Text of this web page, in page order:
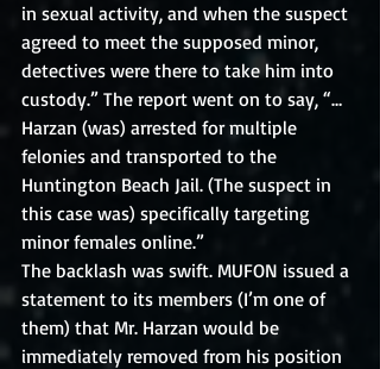
in sexual activity, and when the suspect
agreed to meet the supposed minor,
detectives were there to take him into
custody.” The report went on to say, “…
Harzan (was) arrested for multiple
felonies and transported to the
Huntington Beach Jail. (The suspect in
this case was) specifically targeting
minor females online.”
The backlash was swift. MUFON issued a
statement to its members (I’m one of
them) that Mr. Harzan would be
immediately removed from his position